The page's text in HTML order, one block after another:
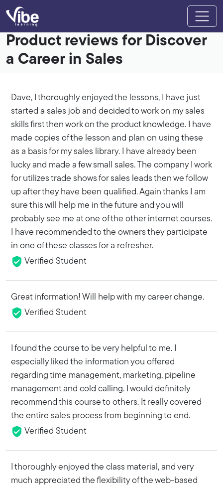
Product reviews for Discover
a Career in Sales
Dave, I thoroughly enjoyed the lessons, I have just
started a sales job and decided to work on my sales
skills first then work on the product knowledge. I have
made copies of the lesson and plan on using these
as a basis for my sales library. I have already been
lucky and made a few small sales. The company I work
for utilizes trade shows for sales leads then we follow
up after they have been qualified. Again thanks I am
sure this will help me in the future and you will
probably see me at one of the other internet courses.
I have recommended to the owners they participate
in one of these classes for a refresher.
Verified Student
Great information! Will help with my career change.
Verified Student
I found the course to be very helpful to me. I
especially liked the information you offered
regarding time management, marketing, pipeline
management and cold calling. I would definitely
recommend this course to others. It really covered
the entire sales process from beginning to end.
Verified Student
I thoroughly enjoyed the class material, and very
much appreciated the flexibility of the web-based